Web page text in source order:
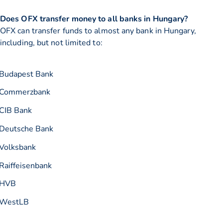
Does OFX transfer money to all banks in Hungary?
OFX can transfer funds to almost any bank in Hungary,
including, but not limited to:
Bank
Bank
Bank